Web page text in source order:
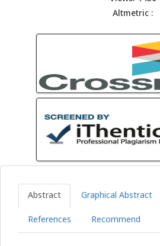
Altmetric :
Abstract Graphical Abstract
References Recommend